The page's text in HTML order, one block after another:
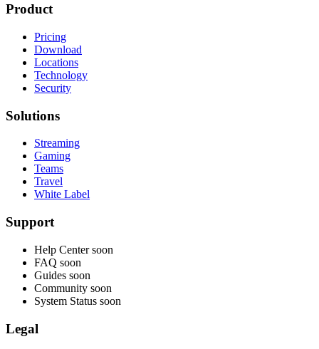
Product
Pricing
Download
Locations
Technology
Security
Solutions
Streaming
Gaming
Teams
Travel
White Label
Support
Help Center soon
FAQ soon
Guides soon
Community soon
System Status soon
Legal